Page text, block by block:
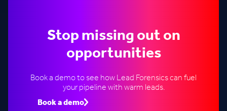
Stop missing out on
opportunities
Book a demo to see how Lead Forensics can fuel
your pipeline with warm leads.
Book a demo